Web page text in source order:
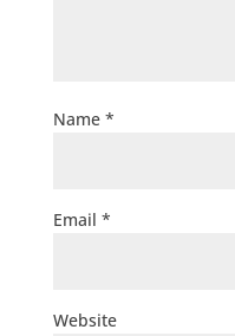
Name *
Email *
Website